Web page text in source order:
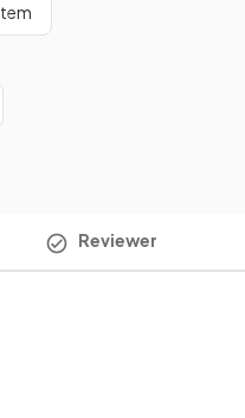
Reviewer